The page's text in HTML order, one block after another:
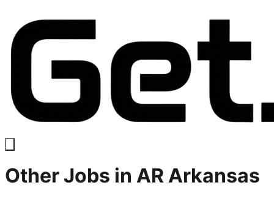
OtherJobs in AR Arkansas